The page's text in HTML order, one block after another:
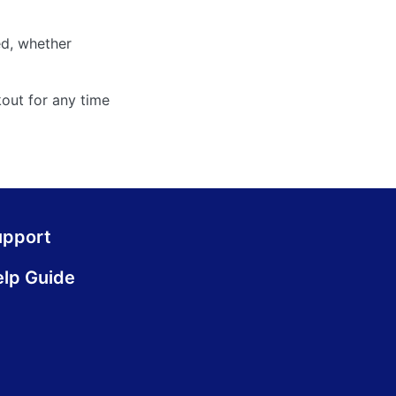
whether
for any time
Guide